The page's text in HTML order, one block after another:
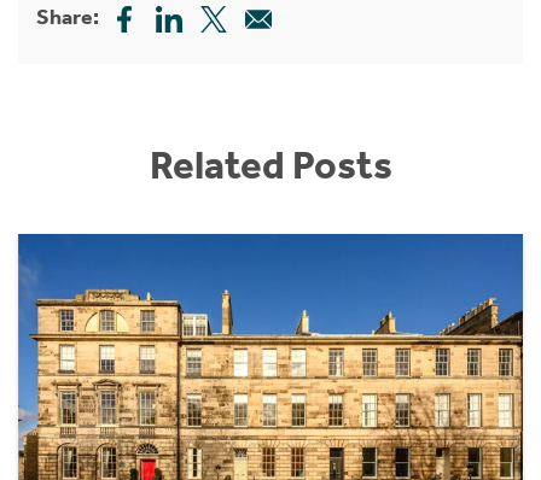
Share:
Related Posts